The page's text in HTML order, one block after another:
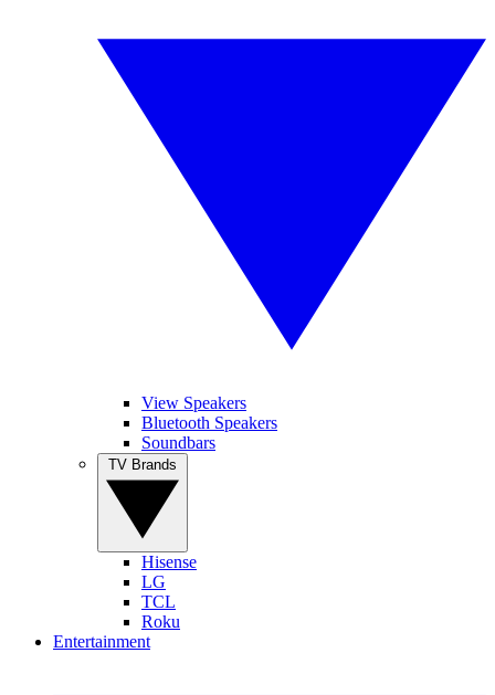
View Speakers
Bluetooth Speakers
Soundbars
Hisense
LG
TCL
Roku
Entertainment